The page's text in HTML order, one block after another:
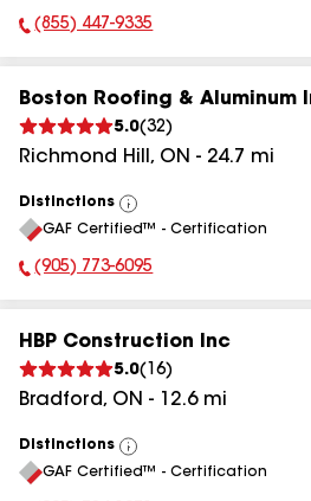
Phone Number:
(855) 447-9335
Boston Roofing & Aluminum
5.0(32)
Richmond Hill , ON - 24.7 mi
Distinctions
View
All
GAF Certified™ - Certification
Phone Number:
(905) 773-6095
HBP Construction Inc
5.0( 16)
Bradford, ON - 12.6mi
Distinctions
View
All
GAF Certified™ - Certification